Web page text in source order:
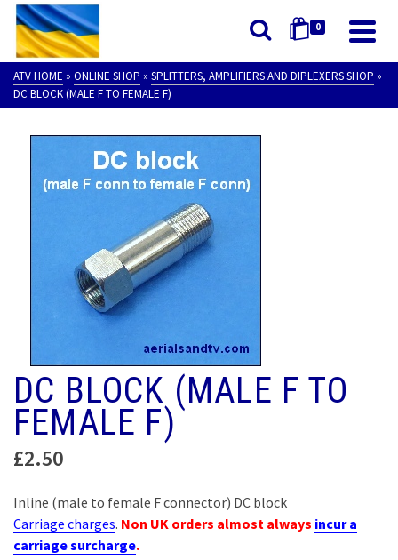
0
ATV HOME » ONLINE SHOP » SPLITTERS, AMPLIFIERS AND DIPLEXERS SHOP »
DC BLOCK (MALE F TO FEMALE F)
DC BLOCK (MALE F TO
FEMALE F)
£2.50
Inline (male to female F connector) DC block
Carriage charges. Non UK orders almost always incur a
carriage surcharge.